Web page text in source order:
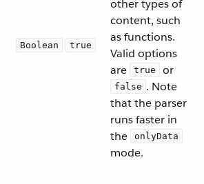
Boolean true
other types of
content, such
as functions.
Valid options
are
true or
false . Note
that the parser
runs faster in
the
onlyData
mode.